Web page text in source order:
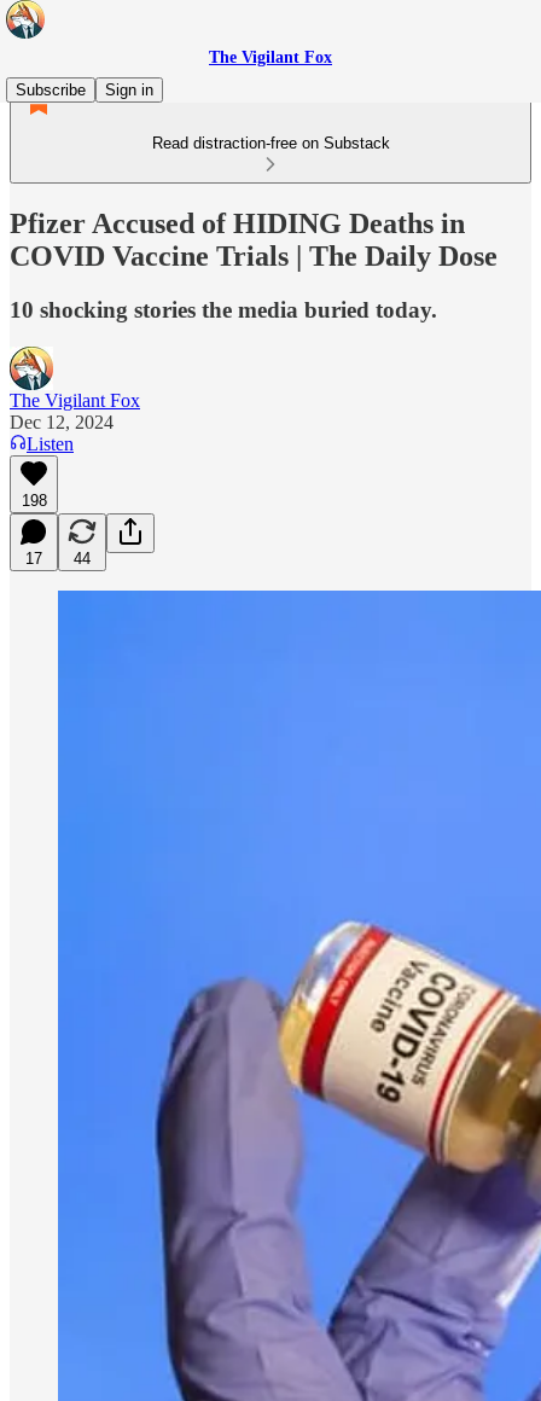
The Vigilant Fox
Subscribe
Sign in
Read distraction-free on Substack
Pfizer Accused of HIDING Deaths in
COVID Vaccine Trials | The Daily Dose
10 shocking stories the media buried today.
The Vigilant Fox
Dec 12, 2024
Listen
198
17 44